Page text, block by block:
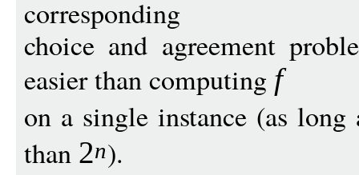
corresponding
choice and agreement
easier than computing f
on a single instance (as
than 2n).